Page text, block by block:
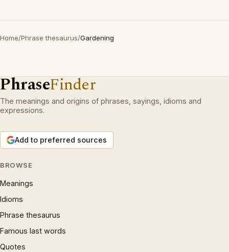
Home/Phrase thesaurus/Gardening
PhraseFinder
The meanings and origins of phrases, sayings, idioms and
expressions.
Add to preferred sources
BROWSE
Meanings
Idioms
Phrase thesaurus
Famous last words
Quotes